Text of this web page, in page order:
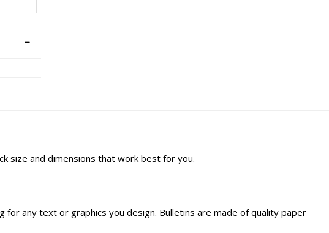
size and dimensions that work best for you.
any text or graphics you design. Bulletins are made of quality paper